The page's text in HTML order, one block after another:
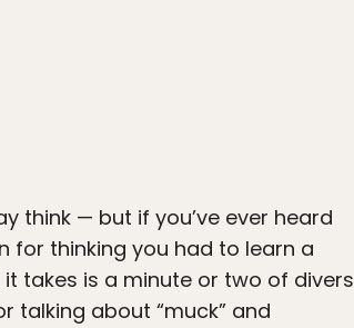
think — but if you’ve ever heard
for thinking you had to learn a
takes is a minute or two of divers
talking about “muck” and